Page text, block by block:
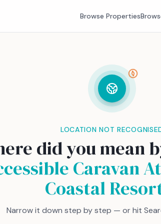
Browse Properties
LOCATION NOT
did you mean
Caravan
Coastal
Narrow it down step by step — or hit